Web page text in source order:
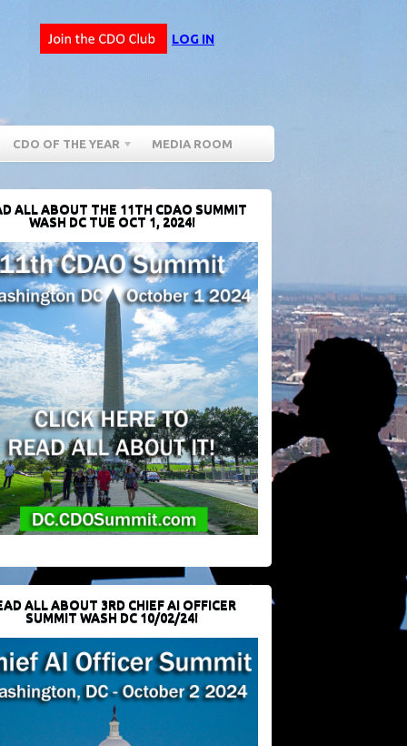
LOG IN
CDO OF THE YEAR MEDIA ROOM
ALL ABOUT THE 11TH CDAO SUMMIT
WASH DC TUE OCT 1, 2024!
ALL ABOUT 3RD CHIEF AI OFFICER
SUMMIT WASH DC 10/02/24!